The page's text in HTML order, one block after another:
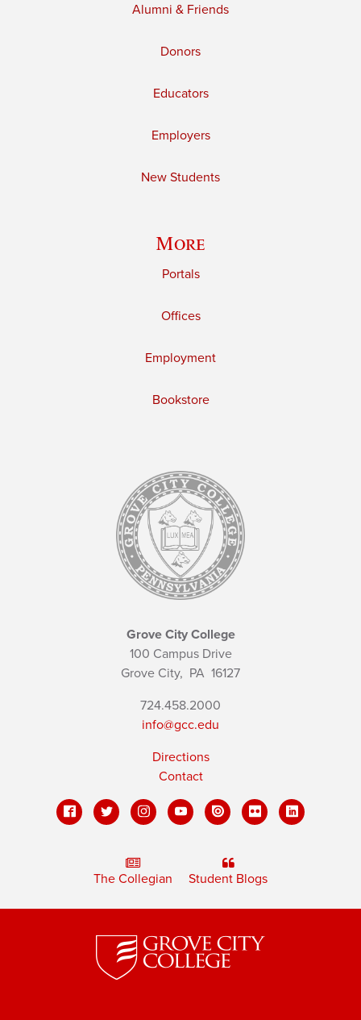
Alumni & Friends
Donors
Educators
Employers
New Students
More
Portals
Offices
Employment
Bookstore
Grove City College
100 Campus Drive
Grove City, PA 16127
724.458.2000
info@gcc.edu
Directions
Contact
The Collegian Student Blogs